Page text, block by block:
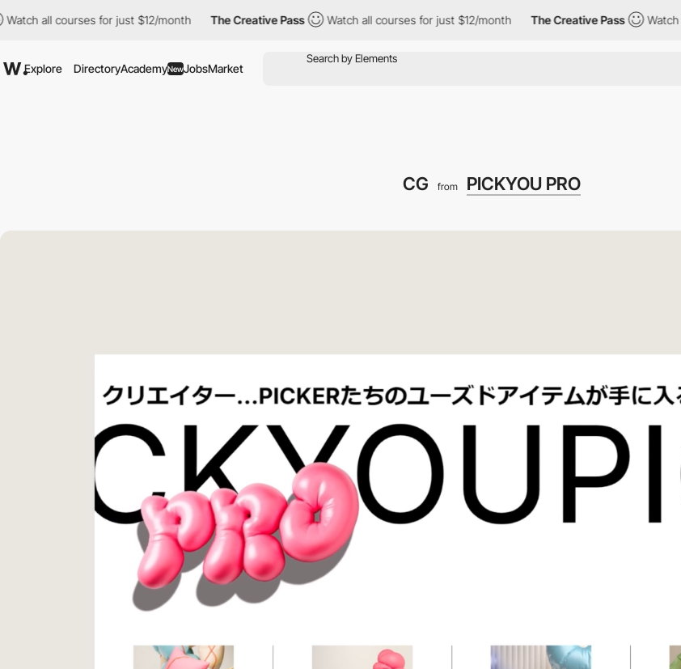
courses for just $12/month The Creative Pass Watch all courses for just $12/month The Creative Pass Watch all
Explore DirectoryAcademyNewJobsMarket
CG from PICKYOU PRO